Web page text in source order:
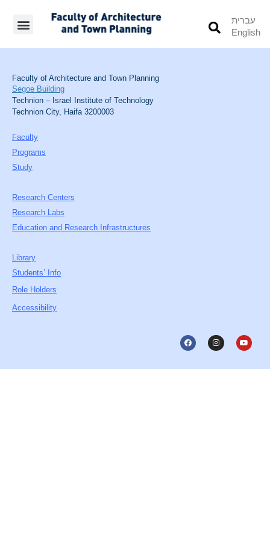
עברית
English
Faculty of Architecture and Town Planning
Segoe Building
Technion – Israel Institute of Technology
Technion City, Haifa 3200003
Faculty
Programs
Study
Research Centers
Research Labs
Education and Research Infrastructures
Library
Students’ Info
Role Holders
Accessibility